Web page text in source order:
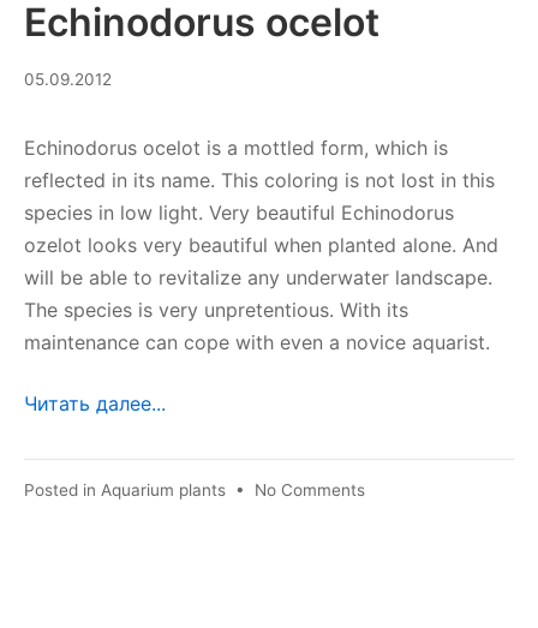
Echinodorus ocelot
05.09.2012
Echinodorus ocelot is a mottled form, which is
reflected in its name. This coloring is not lost in this
species in low light. Very beautiful Echinodorus
ozelot looks very beautiful when planted alone. And
will be able to revitalize any underwater landscape.
The species is very unpretentious. With its
maintenance can cope with even a novice aquarist.
Читать далее...
Posted in Aquarium plants • No Commentson